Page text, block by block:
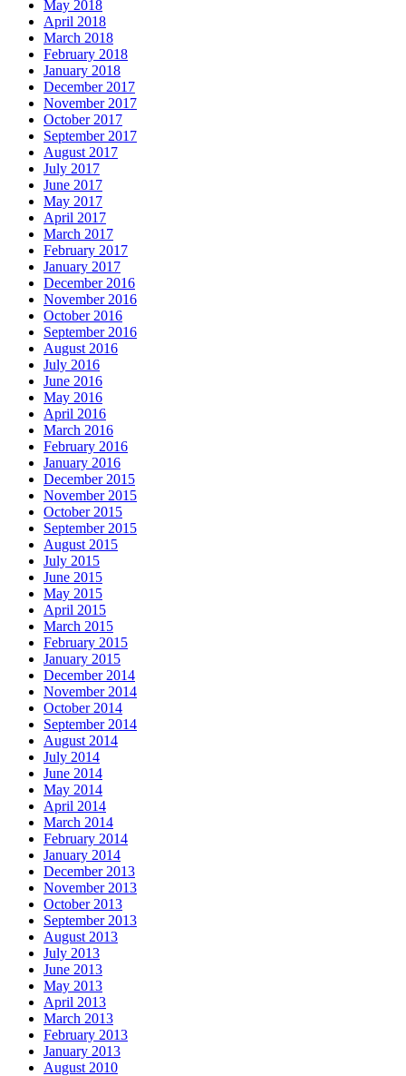
May 2018
April 2018
March 2018
February 2018
January 2018
December 2017
November 2017
October 2017
September 2017
August 2017
July 2017
June 2017
May 2017
April 2017
March 2017
February 2017
January 2017
December 2016
November 2016
October 2016
September 2016
August 2016
July 2016
June 2016
May 2016
April 2016
March 2016
February 2016
January 2016
December 2015
November 2015
October 2015
September 2015
August 2015
July 2015
June 2015
May 2015
April 2015
March 2015
February 2015
January 2015
December 2014
November 2014
October 2014
September 2014
August 2014
July 2014
June 2014
May 2014
April 2014
March 2014
February 2014
January 2014
December 2013
November 2013
October 2013
September 2013
August 2013
July 2013
June 2013
May 2013
April 2013
March 2013
February 2013
January 2013
August 2010